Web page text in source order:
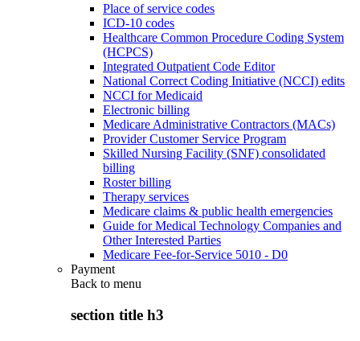
Place of service codes
ICD-10 codes
Healthcare Common Procedure Coding System
(HCPCS)
Integrated Outpatient Code Editor
National Correct Coding Initiative (NCCI) edits
NCCI for Medicaid
Electronic billing
Medicare Administrative Contractors (MACs)
Provider Customer Service Program
Skilled Nursing Facility (SNF) consolidated
billing
Roster billing
Therapy services
Medicare claims & public health emergencies
Guide for Medical Technology Companies and
Other Interested Parties
Medicare Fee-for-Service 5010 - D0
Payment
Back to menu
section title h3